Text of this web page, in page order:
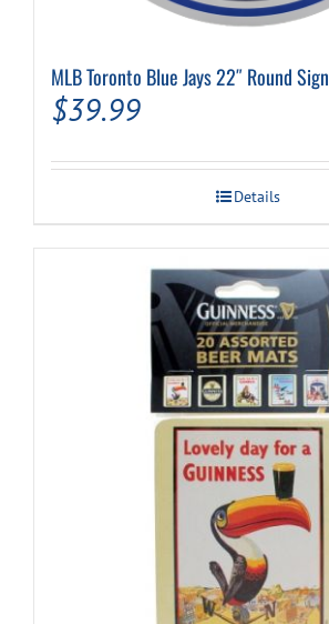
MLB Toronto Blue Jays 22″ Round Sign
$39.99
Details